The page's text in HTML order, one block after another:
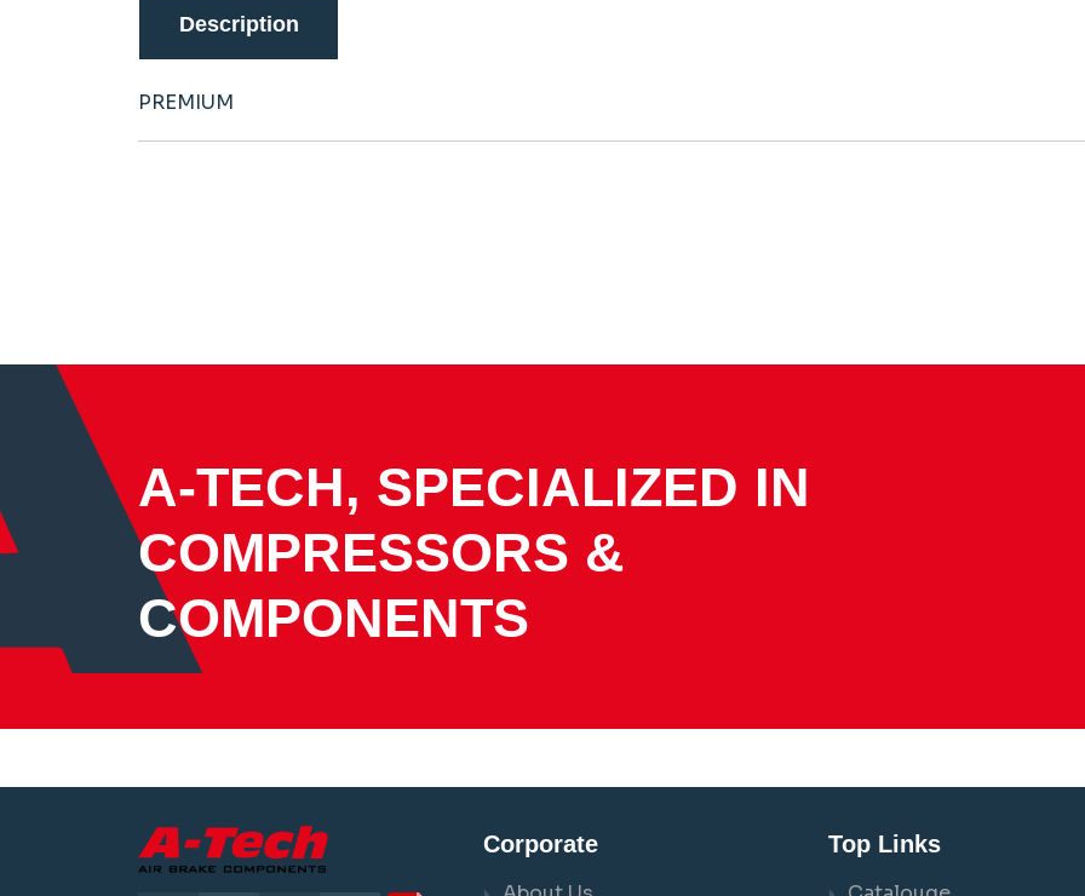
Description
PREMIUM
A-TECH, SPECIALIZED IN
COMPRESSORS &
COMPONENTS
Corporate Top Links